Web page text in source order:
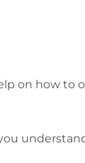
on how to